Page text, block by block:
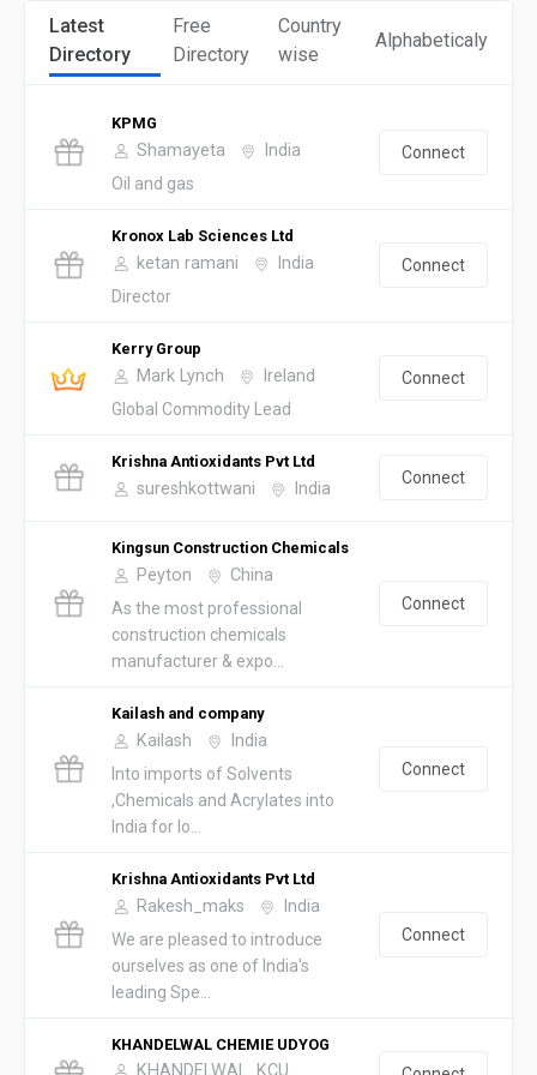
Latest
Directory
Free
Directory
Country
wise
Alphabeticaly
KPMG
Shamayeta India
Oil and gas
Connect
Kronox Lab Sciences Ltd
ketan ramani India
Director
Connect
Kerry Group
Mark Lynch Ireland
Global Commodity Lead
Connect
Krishna Antioxidants Pvt Ltd
sureshkottwani India
Connect
Kingsun Construction Chemicals
Peyton China
As the most professional
construction chemicals
manufacturer & expo...
Connect
Kailash and company
Kailash India
Into imports of Solvents
,Chemicals and Acrylates into
India for lo...
Connect
Krishna Antioxidants Pvt Ltd
Rakesh_maks India
We are pleased to introduce
ourselves as one of India's
leading Spe...
Connect
KHANDELWAL CHEMIE UDYOG